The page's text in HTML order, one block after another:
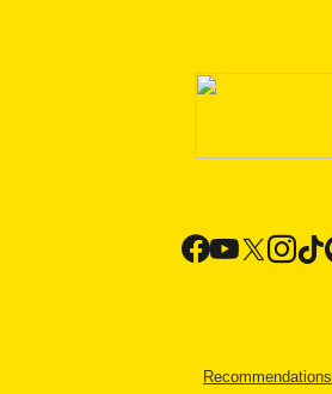
Recommendations